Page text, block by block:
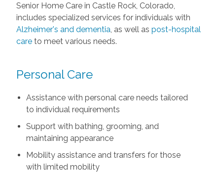
Senior Home Care in Castle Rock, Colorado,
includes specialized services for individuals with
Alzheimer's and dementia , as well as post-hospital
careto meet various needs.
Personal Care
Assistance with personal care needs tailored
to individual requirements
Support with bathing, grooming, and
maintaining appearance
Mobility assistance and transfers for those
with limited mobility